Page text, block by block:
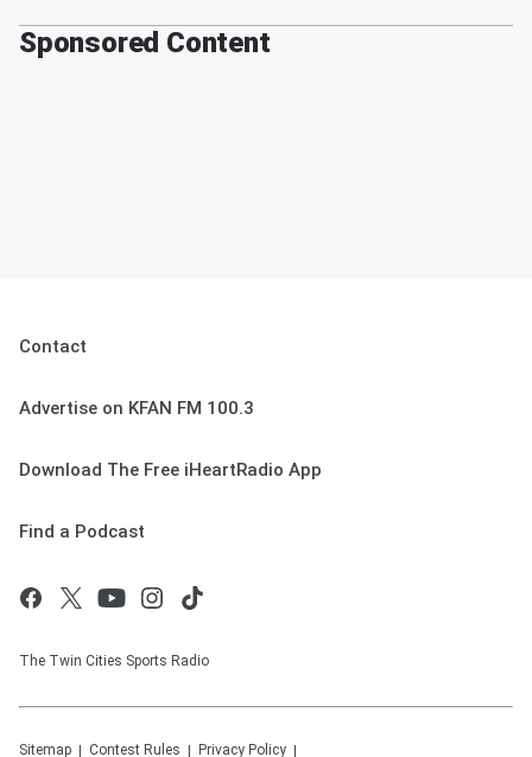
Sponsored Content
Contact
Advertise on KFAN FM 100.3
Download The Free iHeartRadio App
Find a Podcast
The Twin Cities Sports Radio
Sitemap Contest Rules Privacy Policy